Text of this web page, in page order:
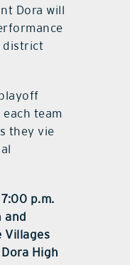
Dora will
district
team
they vie
p.m.
and
Villages
High